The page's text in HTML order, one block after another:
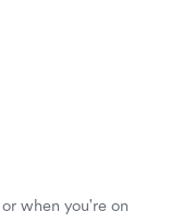
when you're on